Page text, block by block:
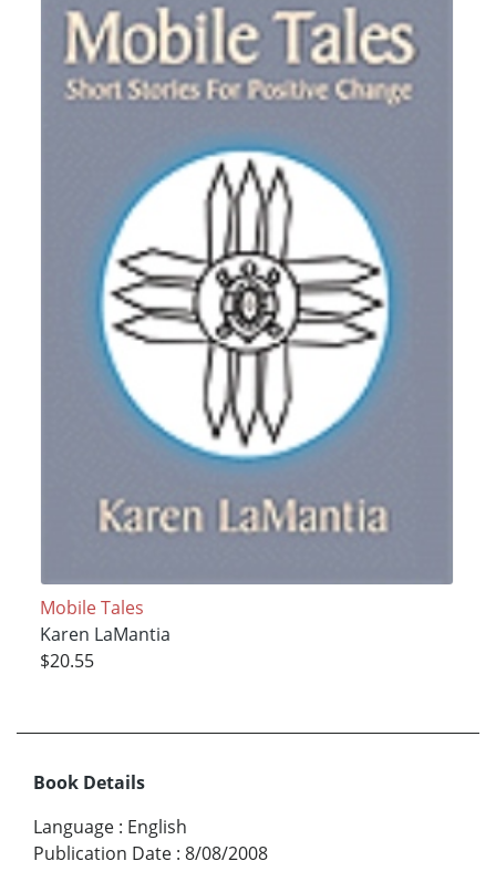
Mobile Tales
Karen LaMantia
$20.55
Book Details
Language : English
Publication Date : 8/08/2008